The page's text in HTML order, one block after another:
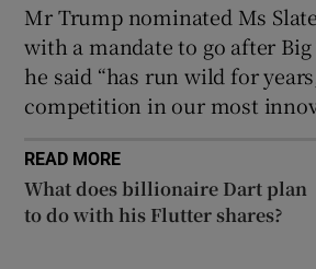
Mr Trump nominated Ms
with a mandate to go after
he said “has run wild for
competition in our most
READ MORE
What does billionaire Dart plan
to do with his Flutter shares?